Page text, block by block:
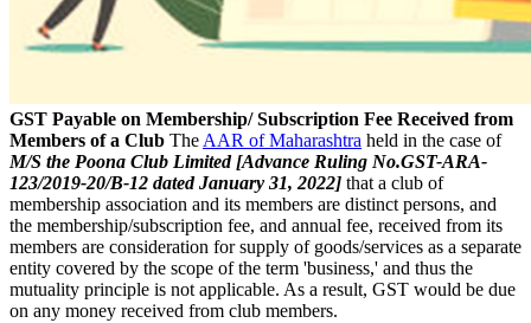
GST Payable on Membership/ Subscription Fee Received from
Members of a Club The AAR of Maharashtra held in the case of
M/S the Poona Club Limited [Advance Ruling No.GST-ARA-
123/2019-20/B-12 dated January 31, 2022] that a club of
membership association and its members are distinct persons, and
the membership/subscription fee, and annual fee, received from its
members are consideration for supply of goods/services as a separate
entity covered by the scope of the term 'business,' and thus the
mutuality principle is not applicable. As a result, GST would be due
on any money received from club members.